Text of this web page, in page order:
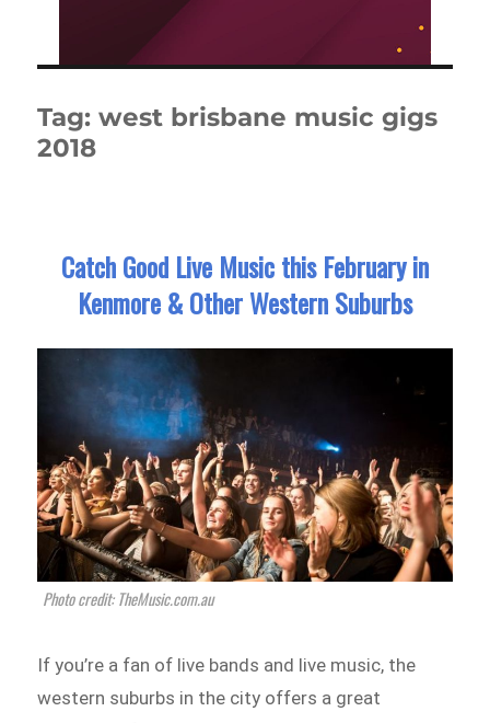
Tag:west brisbane music gigs
2018
Catch Good Live Music this February in
Kenmore & Other Western Suburbs
Photo credit: TheMusic.com.au
If you’re a fan of live bands and live music, the
western suburbs in the city offers a great